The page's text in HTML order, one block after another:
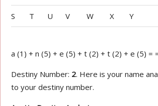
S T U V W X Y
a (1) + n (5) + e (5) + t (2) + t (2) + e (5) =
Destiny Number: 2. Here is your name
to your destiny number.